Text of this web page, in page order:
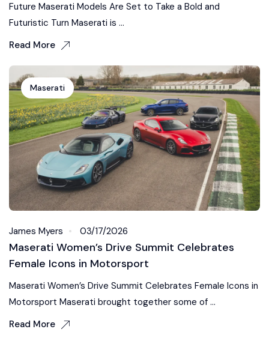
Future Maserati Models Are Set to Take a Bold and
Futuristic Turn Maserati is ...
Read More
Maserati
James Myers 03/17/2026
Maserati Women’s Drive Summit Celebrates
Female Icons in Motorsport
Maserati Women’s Drive Summit Celebrates Female Icons in
Motorsport Maserati brought together some of ...
Read More